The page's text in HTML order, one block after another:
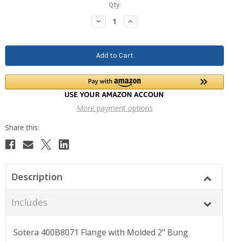
Qty:
Decrease
Quantity:
Increase
Quantity:
More payment options
Description
Includes
Sotera 400B8071 Flange with Molded 2" Bung